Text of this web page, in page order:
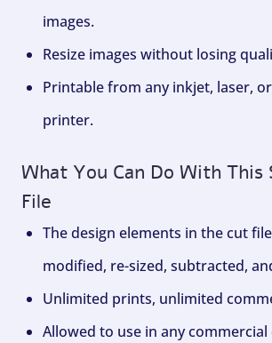
images.
Resize images without losing
Printable from any inkjet, laser,
printer.
What You Can Do With This
File
The design elements in the cut
modified, re-sized, subtracted,
Unlimited prints, unlimited
Allowed to use in any